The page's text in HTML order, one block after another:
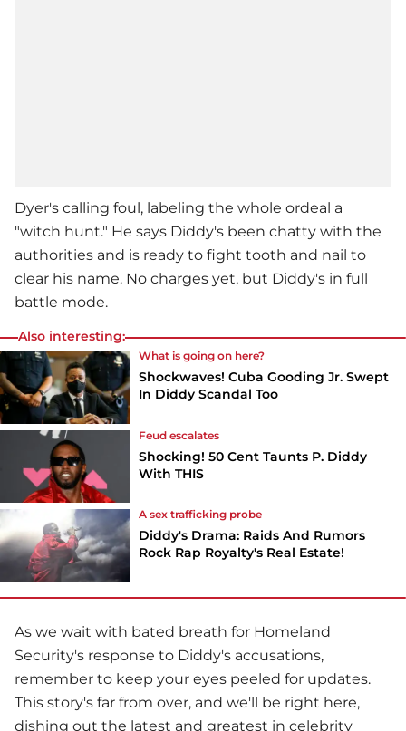
Dyer's calling foul, labeling the whole ordeal a
"witch hunt." He says Diddy's been chatty with the
authorities and is ready to fight tooth and nail to
clear his name. No charges yet, but Diddy's in full
battle mode.
Also interesting:
What is going on here?
Shockwaves! Cuba Gooding Jr. Swept
In Diddy Scandal Too
Feud escalates
Shocking! 50 Cent Taunts P. Diddy
With THIS
A sex trafficking probe
Diddy's Drama: Raids And Rumors
Rock Rap Royalty's Real Estate!
As we wait with bated breath for Homeland
Security's response to Diddy's accusations,
remember to keep your eyes peeled for updates.
This story's far from over, and we'll be right here,
dishing out the latest and greatest in celebrity